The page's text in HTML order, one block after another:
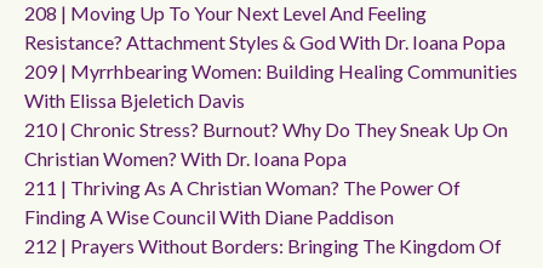
208 | Moving Up To Your Next Level And Feeling
Resistance? Attachment Styles & God With Dr. Ioana Popa
209 | Myrrhbearing Women: Building Healing Communities
With Elissa Bjeletich Davis
210 | Chronic Stress? Burnout? Why Do They Sneak Up On
Christian Women? With Dr. Ioana Popa
211 | Thriving As A Christian Woman? The Power Of
Finding A Wise Council With Diane Paddison
212 | Prayers Without Borders: Bringing The Kingdom Of